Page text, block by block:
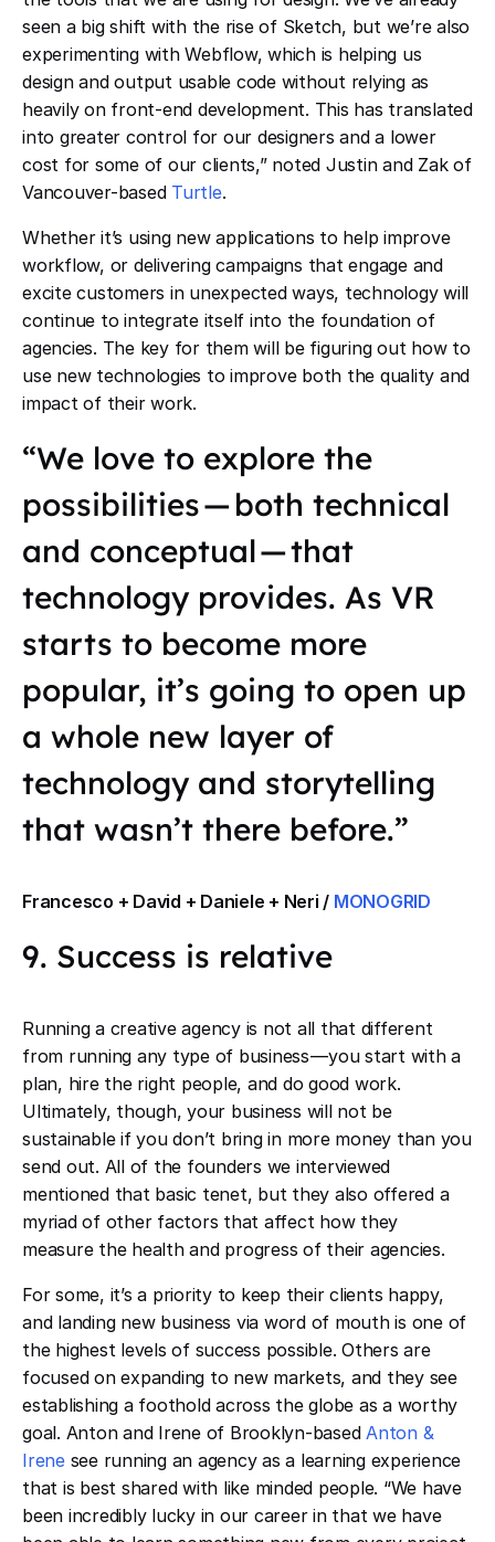
seen a big shift with the rise of Sketch, but we’re also
experimenting with Webflow, which is helping us
design and output usable code without relying as
heavily on front-end development. This has translated
into greater control for our designers and a lower
cost for some of our clients,” noted Justin and Zak of
Vancouver-based Turtle.
Whether it’s using new applications to help improve
workflow, or delivering campaigns that engage and
excite customers in unexpected ways, technology will
continue to integrate itself into the foundation of
agencies. The key for them will be figuring out how to
use new technologies to improve both the quality and
impact of their work.
“We love to explore the
possibilities — both technical
and conceptual — that
technology provides. As VR
starts to become more
popular, it’s going to open up
a whole new layer of
technology and storytelling
that wasn’t there before.”
Francesco + David + Daniele + Neri / MONOGRID
9. Success is relative
Running a creative agency is not all that different
from running any type of business — you start with a
plan, hire the right people, and do good work.
Ultimately, though, your business will not be
sustainable if you don’t bring in more money than you
send out. All of the founders we interviewed
mentioned that basic tenet, but they also offered a
myriad of other factors that affect how they
measure the health and progress of their agencies.
For some, it’s a priority to keep their clients happy,
and landing new business via word of mouth is one of
the highest levels of success possible. Others are
focused on expanding to new markets, and they see
establishing a foothold across the globe as a worthy
goal. Anton and Irene of Brooklyn-based Anton &
Irenesee running an agency as a learning experience
that is best shared with like minded people. “We have
been incredibly lucky in our career in that we have